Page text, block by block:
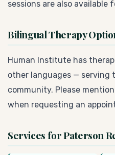
sessions are also available
Bilingual Therapy
Human Institute has
other languages — serving
community. Please
when requesting an
Services for Paterson